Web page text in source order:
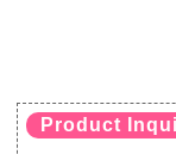
Product